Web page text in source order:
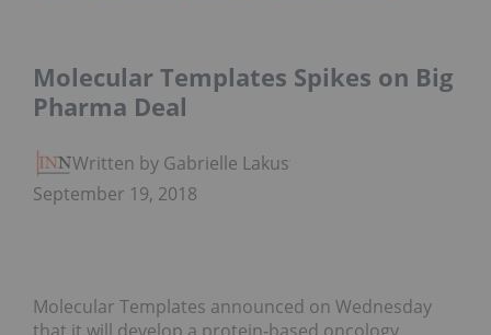
Molecular Templates Spikes on Big
Pharma Deal
Written by Gabrielle Lakusta
September 19, 2018
Molecular Templates announced on Wednesday